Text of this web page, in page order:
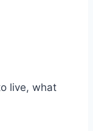
live, what